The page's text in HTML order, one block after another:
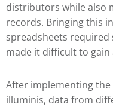
distributors while also
records. Bringing this
spreadsheets
made it difficult to gain
After implementing
illuminis, data from